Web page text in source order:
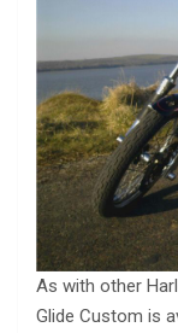
As with other
Glide Custom is